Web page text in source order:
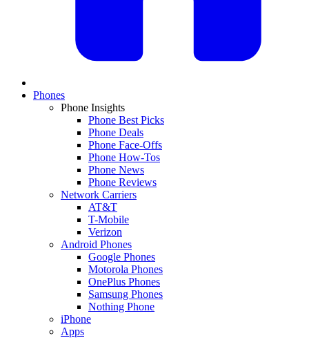
Phones
Phone Insights
Phone Best Picks
Phone Deals
Phone Face-Offs
Phone How-Tos
Phone News
Phone Reviews
Network Carriers
AT&T
T-Mobile
Verizon
Android Phones
Google Phones
Motorola Phones
OnePlus Phones
Samsung Phones
Nothing Phone
iPhone
Apps